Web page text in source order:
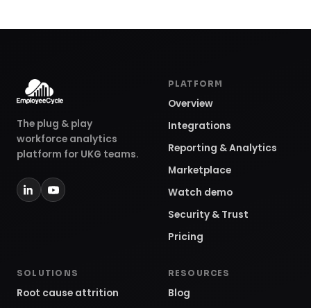
The plug & play
workforce analytics
platform for UKG teams.
PLATFORM
Overview
Integrations
Reporting & Analytics
Marketplace
Watch demo
Security & Trust
Pricing
SOLUTIONS
Root cause attrition
RESOURCES
Blog